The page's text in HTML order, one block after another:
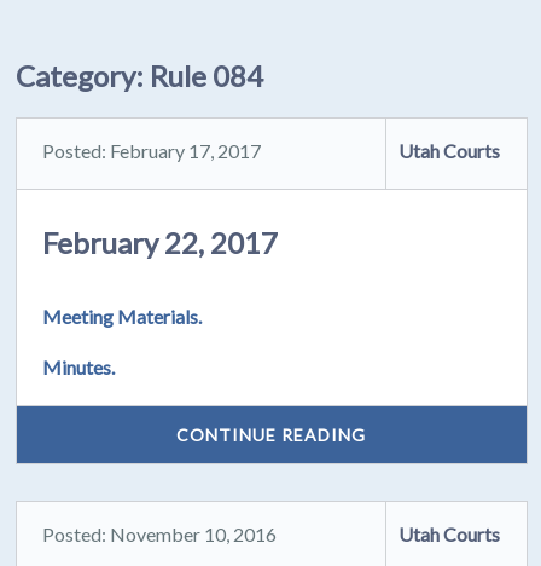
Category: Rule 084
Posted: February 17, 2017 Utah Courts
February 22, 2017
Meeting Materials.
Minutes.
CONTINUE READING
Posted: November 10, 2016 Utah Courts